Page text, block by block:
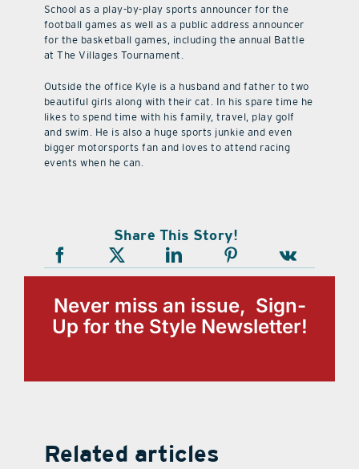
School as a play-by-play sports announcer for the
football games as well as a public address announcer
for the basketball games, including the annual Battle
at The Villages Tournament.
Outside the office Kyle is a husband and father to two
beautiful girls along with their cat. In his spare time he
likes to spend time with his family, travel, play golf
and swim. He is also a huge sports junkie and even
bigger motorsports fan and loves to attend racing
events when he can.
Share This Story!
Never miss an issue, Sign-
Up for the Style Newsletter!
Related articles